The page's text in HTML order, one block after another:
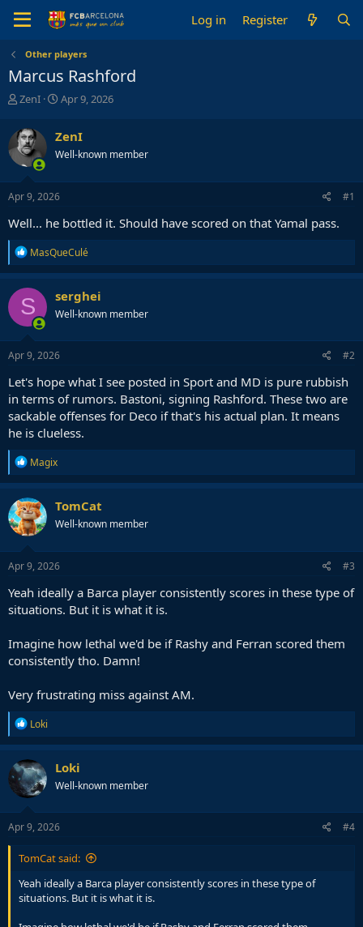
Log in Register
Other players
Marcus Rashford
T
r
e
a
d
s
t
r
t
e
r
ZenI
S
r
t
a
Apr 9, 2026
ZenI
Well-known member
Apr 9, 2026 #1
Well... he bottled it. Should have scored on that Yamal pass.
R
e
a
c
t
i
o
n
s
MasQueCulé
S serghei
Well-known member
Apr 9, 2026 #2
Let's hope what I see posted in Sport and MD is pure rubbish
in terms of rumors. Bastoni, signing Rashford. These two are
sackable offenses for Deco if that's his actual plan. It means
he is clueless.
R
e
a
c
t
i
o
n
s
Magix
TomCat
Well-known member
Apr 9, 2026 #3
Yeah ideally a Barca player consistently scores in these type of
situations. But it is what it is.
Imagine how lethal we'd be if Rashy and Ferran scored them
consistently tho. Damn!
Very frustrating miss against AM.
R
e
a
c
t
i
o
n
s
Loki
Loki
Well-known member
Apr 9, 2026 #4
TomCat said:
Yeah ideally a Barca player consistently scores in these type of
situations. But it is what it is.